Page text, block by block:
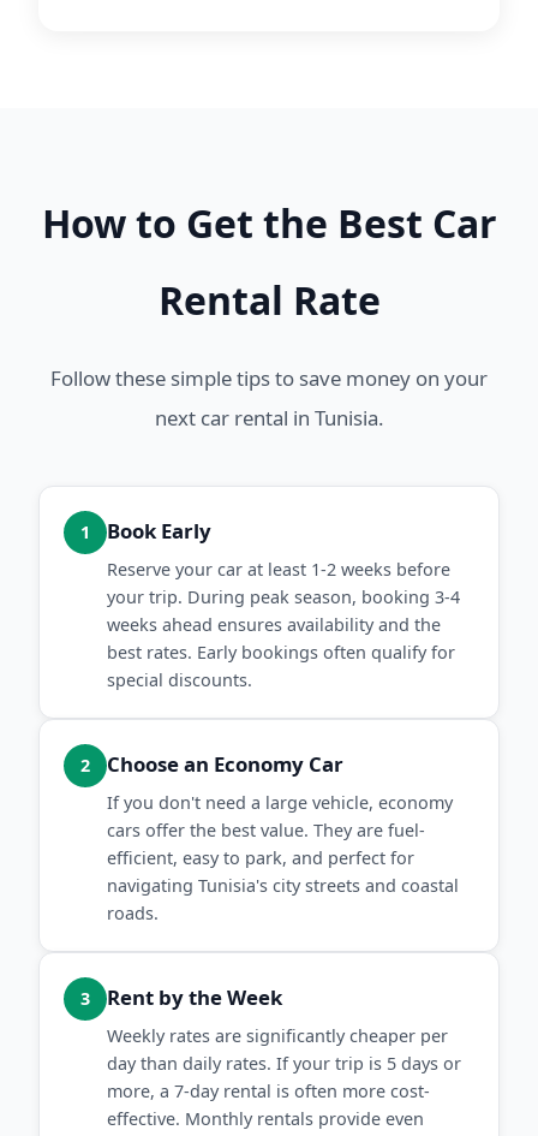
How to Get the Best Car
Rental Rate
Follow these simple tips to save money on your
next car rental in Tunisia.
1 Book Early
Reserve your car at least 1-2 weeks before
your trip. During peak season, booking 3-4
weeks ahead ensures availability and the
best rates. Early bookings often qualify for
special discounts.
2 Choose an Economy Car
If you don't need a large vehicle, economy
cars offer the best value. They are fuel-
efficient, easy to park, and perfect for
navigating Tunisia's city streets and coastal
roads.
3 Rent by the Week
Weekly rates are significantly cheaper per
day than daily rates. If your trip is 5 days or
more, a 7-day rental is often more cost-
effective. Monthly rentals provide even